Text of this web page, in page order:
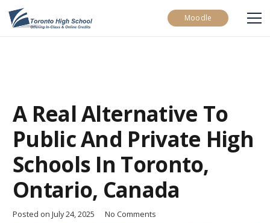
Moodle
A Real Alternative To
Public And Private High
Schools In Toronto,
Ontario, Canada
Posted on July 24, 2025 No Comments